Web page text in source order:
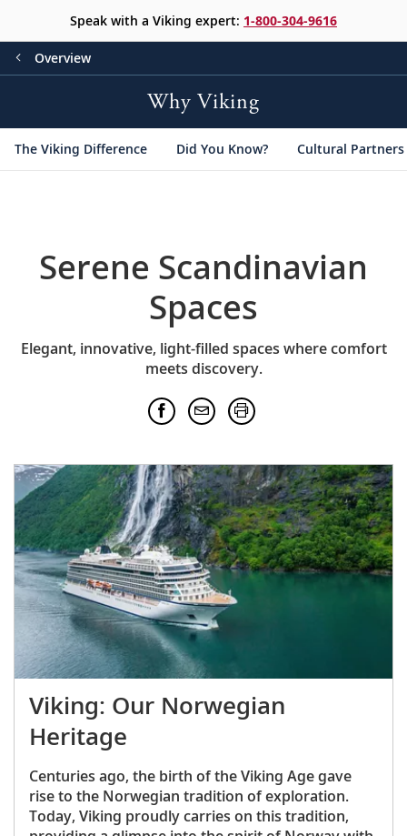
Speak with a Viking expert: 1-800-304-9616
Overview
Why Viking
The Viking Difference Did You Know? Cultural Partners
Serene Scandinavian
Spaces
Elegant, innovative, light-filled spaces where comfort
meets discovery.
Viking: Our Norwegian
Heritage
Centuries ago, the birth of the Viking Age gave
rise to the Norwegian tradition of exploration.
Today, Viking proudly carries on this tradition,